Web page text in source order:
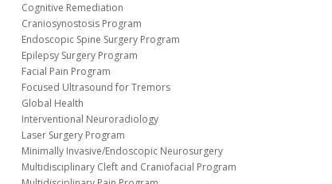
Cognitive Remediation
Craniosynostosis Program
Endoscopic Spine Surgery Program
Epilepsy Surgery Program
Facial Pain Program
Focused Ultrasound for Tremors
Global Health
Interventional Neuroradiology
Laser Surgery Program
Minimally Invasive/Endoscopic Neurosurgery
Multidisciplinary Cleft and Craniofacial Program